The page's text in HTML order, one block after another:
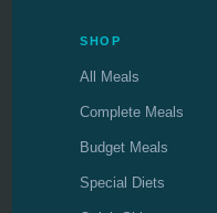
SHOP
All Meals
Complete Meals
Budget Meals
Special Diets